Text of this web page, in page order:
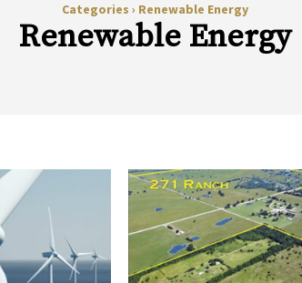
Categories › Renewable Energy
Renewable Energy